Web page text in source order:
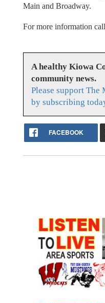
Main and Broadway.
For more information
A healthy Kiowa
community news.
Please support The
by subscribing
FACEBOOK